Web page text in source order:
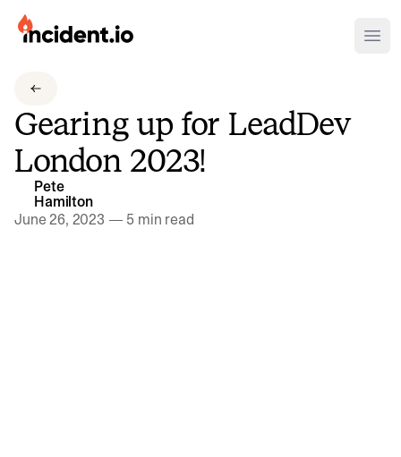
incident.io
Download .SVG logos
Download Brand Guidelines
Visit brand center
Gearing up for LeadDev
London 2023!
Pete
Hamilton
June 26, 2023 —5 min read